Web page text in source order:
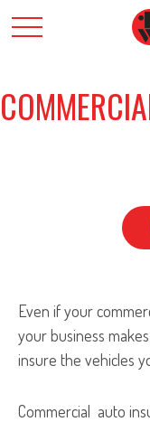
Even if your
your business
insure the vehicles
Commercial auto